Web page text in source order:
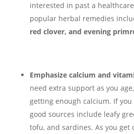
interested in past a
popular herbal remedies
red clover, and evening
Emphasize calcium and
need extra support as you
getting enough calcium. If
good sources include leafy
tofu, and sardines. As you get